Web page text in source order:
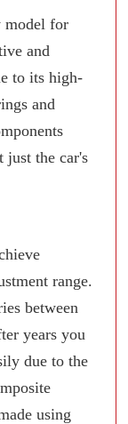
model for
and
to its high-
and
just the car's
range.
between
years you
due to the
using